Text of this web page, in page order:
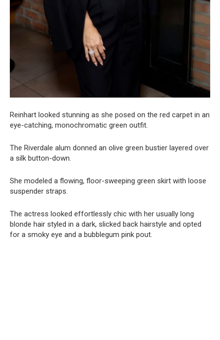
Reinhart looked stunning as she posed on the red carpet in an
eye-catching, monochromatic green outfit.
The Riverdale alum donned an olive green bustier layered over
a silk button-down.
She modeled a flowing, floor-sweeping green skirt with loose
suspender straps.
The actress looked effortlessly chic with her usually long
blonde hair styled in a dark, slicked back hairstyle and opted
for a smoky eye and a bubblegum pink pout.